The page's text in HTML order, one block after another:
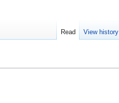
Read View history